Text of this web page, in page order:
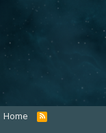
Home
R
S